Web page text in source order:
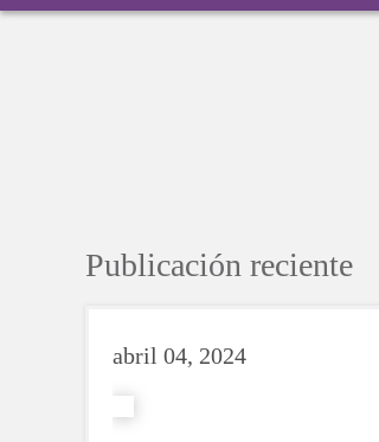
Publicación reciente
abril 04, 2024